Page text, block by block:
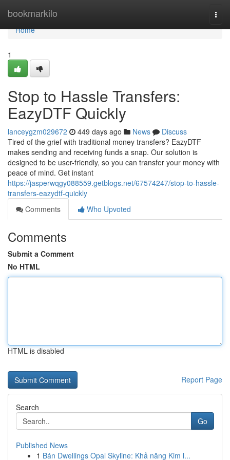
bookmarkilo
Home
Home
1
Stop to Hassle Transfers:
EazyDTF Quickly
lanceygzm029672 449 days ago News
Discuss
Tired of the grief with traditional money transfers? EazyDTF
makes sending and receiving funds a snap. Our solution is
designed to be user-friendly, so you can transfer your money with
peace of mind. Get instant
https://jasperwqgy088559.getblogs.net/67574247/stop-to-hassle-
transfers-eazydtf-quickly
Comments
Who Upvoted
Comments
Submit a Comment
No HTML
HTML is disabled
Report Page
Search
Go
Published News
1 Bán Dwellings Opal Skyline: Khả năng Kim l...